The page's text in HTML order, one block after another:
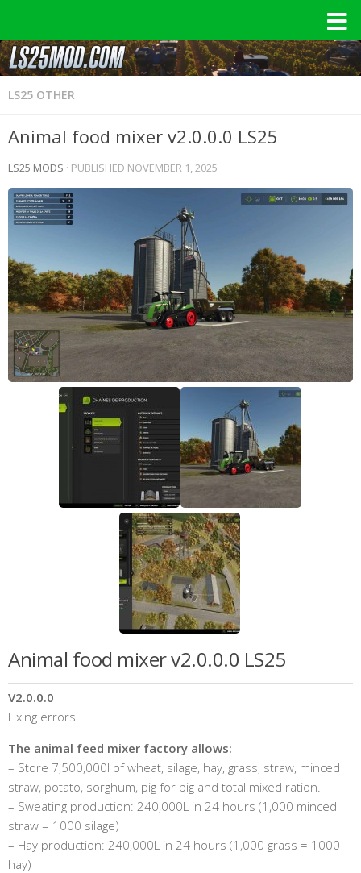
LS25 OTHER
Animal food mixer v2.0.0.0 LS25
LS25 MODS · PUBLISHED NOVEMBER 1, 2025
Animal food mixer v2.0.0.0 LS25
V2.0.0.0
Fixing errors
The animal feed mixer factory allows:
– Store 7,500,000l of wheat, silage, hay, grass, straw, minced
straw, potato, sorghum, pig for pig and total mixed ration.
– Sweating production: 240,000L in 24 hours (1,000 minced
straw = 1000 silage)
– Hay production: 240,000L in 24 hours (1,000 grass = 1000
hay)